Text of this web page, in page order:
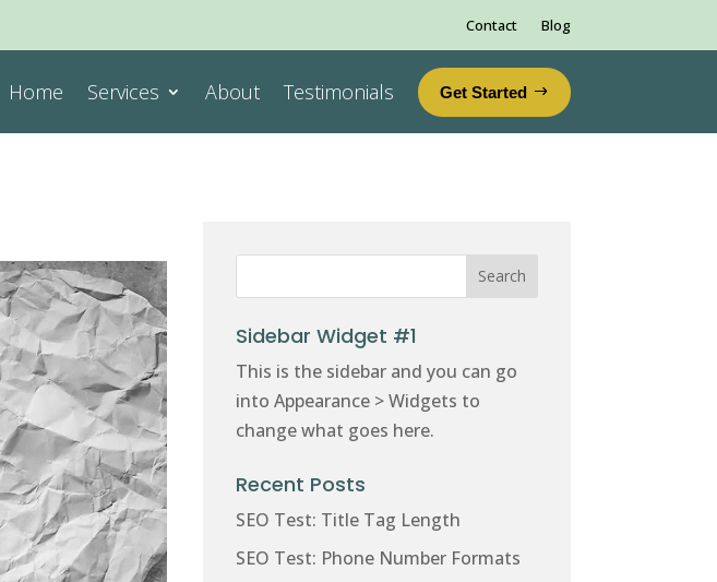
Contact Blog
Home Services About Testimonials Get Started
Sidebar Widget #1
This is the sidebar and you can go
into Appearance > Widgets to
change what goes here.
Recent Posts
SEO Test: Title Tag Length
SEO Test: Phone Number Formats